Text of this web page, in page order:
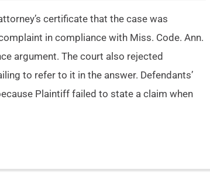
certificate that the case was
in compliance with Miss. Code. Ann.
argument. The court also rejected
to refer to it in the answer. Defendants’
Plaintiff failed to state a claim when